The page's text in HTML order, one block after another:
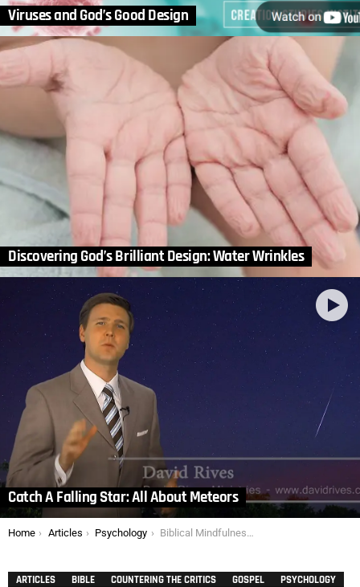
Viruses and God’s Good Design
Discovering God’s Brilliant Design: Water Wrinkles
Catch A Falling Star: All About Meteors
You are here:
Home Articles Psychology Biblical Mindfulness: Focus on God’s Present Goodness
ARTICLES BIBLE COUNTERING THE CRITICS GOSPEL PSYCHOLOGY